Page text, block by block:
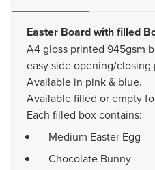
Easter Board with filled
A4 gloss printed 945gsm
easy side opening/closing
Available in pink & blue.
Available filled or empty
Each filled box contains:
Medium Easter Egg
Chocolate Bunny